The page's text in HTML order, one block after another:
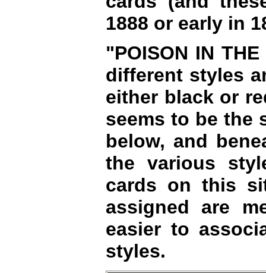
1888 or early in
"POISON IN
different styles
either black or
seems to be the
below, and
the various
cards on this
assigned are
easier to
styles.